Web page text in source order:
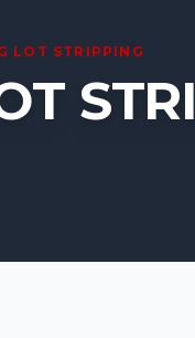
LOT STRIPPING